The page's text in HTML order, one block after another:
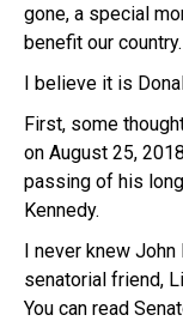
gone, a special
benefit our country.
I believe it is
First, some
on August 25,
passing of his
Kennedy.
I never knew
senatorial friend,
You can read